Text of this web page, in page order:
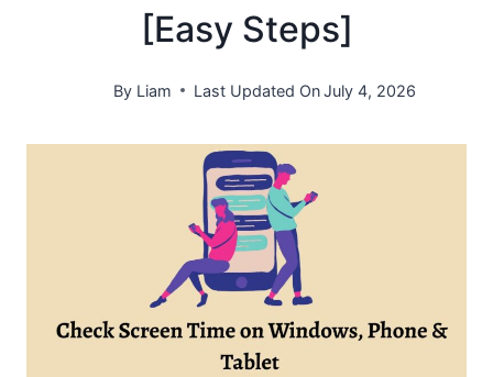
[Easy Steps]
By Liam Last Updated On July 4, 2026